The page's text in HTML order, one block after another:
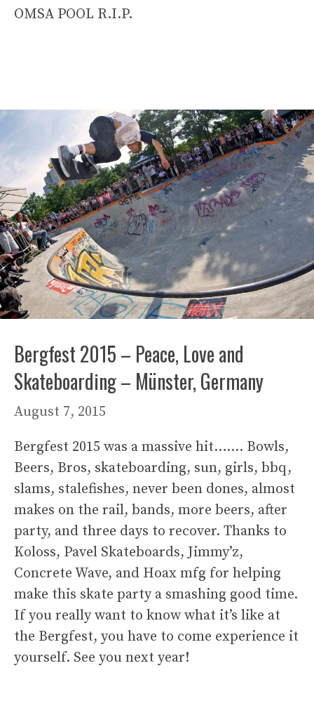
OMSA POOL R.I.P.
Bergfest 2015 – Peace, Love and
Skateboarding – Münster, Germany
August 7, 2015
Bergfest 2015 was a massive hit……. Bowls,
Beers, Bros, skateboarding, sun, girls, bbq,
slams, stalefishes, never been dones, almost
makes on the rail, bands, more beers, after
party, and three days to recover. Thanks to
Koloss, Pavel Skateboards, Jimmy’z,
Concrete Wave, and Hoax mfg for helping
make this skate party a smashing good time.
If you really want to know what it’s like at
the Bergfest, you have to come experience it
yourself. See you next year!